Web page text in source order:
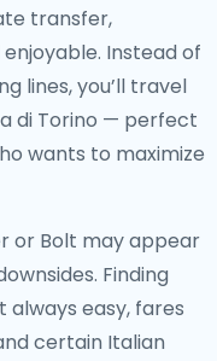
transfer,
Instead of
lines, you’ll travel
di Torino — perfect
wants to maximize
or Bolt may appear
Finding
always easy, fares
certain Italian